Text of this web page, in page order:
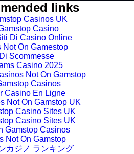
links
Casinos UK
Casino
Di Casino Online
Not On Gamestop
Scommesse
Casino 2025
Not On Gamstop
Casinos
Casino En Ligne
Not On Gamstop UK
Casino Sites UK
Casino Sites UK
Gamstop Casinos
Not On Gamstop
カジノ ランキング